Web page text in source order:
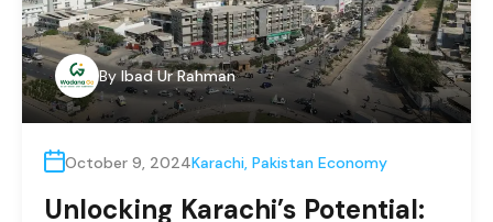
By Ibad Ur Rahman
October 9, 2024Karachi, Pakistan Economy
Unlocking Karachi’s Potential: